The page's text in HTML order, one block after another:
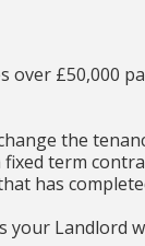
over £50,000 pa
the
term
has
your Landlord